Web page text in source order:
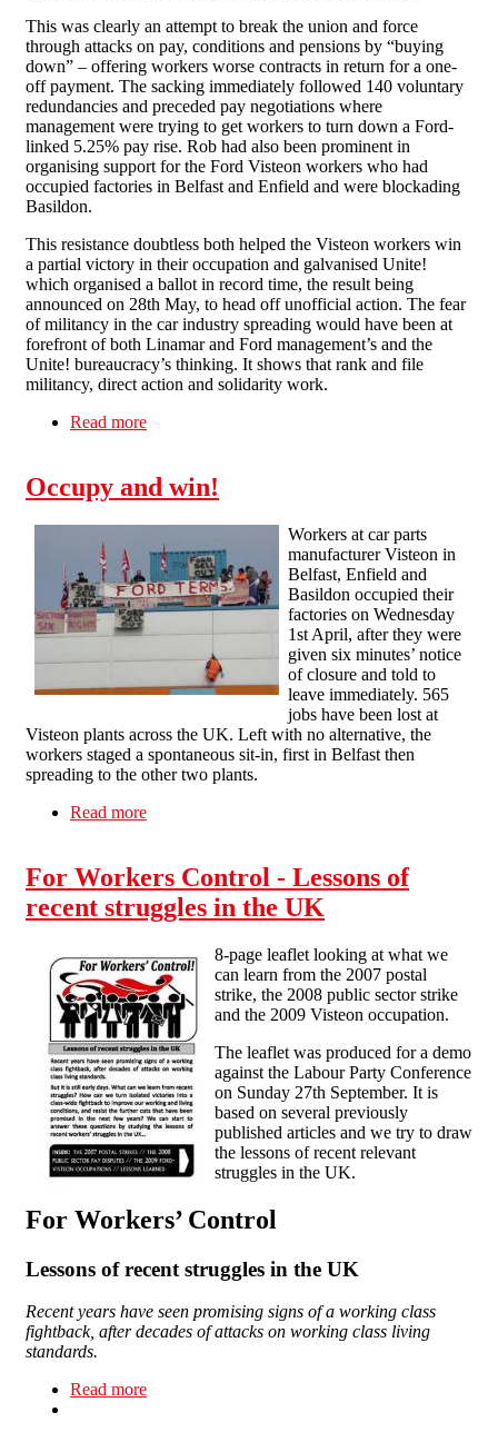
This was clearly an attempt to break the union and force
through attacks on pay, conditions and pensions by “buying
down” – offering workers worse contracts in return for a one-
off payment. The sacking immediately followed 140 voluntary
redundancies and preceded pay negotiations where
management were trying to get workers to turn down a Ford-
linked 5.25% pay rise. Rob had also been prominent in
organising support for the Ford Visteon workers who had
occupied factories in Belfast and Enfield and were blockading
Basildon.
This resistance doubtless both helped the Visteon workers win
a partial victory in their occupation and galvanised Unite!
which organised a ballot in record time, the result being
announced on 28th May, to head off unofficial action. The fear
of militancy in the car industry spreading would have been at
forefront of both Linamar and Ford management’s and the
Unite! bureaucracy’s thinking. It shows that rank and file
militancy, direct action and solidarity work.
Read more
Occupy and win!
Workers at car parts
manufacturer Visteon in
Belfast, Enfield and
Basildon occupied their
factories on Wednesday
1st April, after they were
given six minutes’ notice
of closure and told to
leave immediately. 565
jobs have been lost at
Visteon plants across the UK. Left with no alternative, the
workers staged a spontaneous sit-in, first in Belfast then
spreading to the other two plants.
Read more
For Workers Control - Lessons of
recent struggles in the UK
8-page leaflet looking at what we
can learn from the 2007 postal
strike, the 2008 public sector strike
and the 2009 Visteon occupation.
The leaflet was produced for a demo
against the Labour Party Conference
on Sunday 27th September. It is
based on several previously
published articles and we try to draw
the lessons of recent relevant
struggles in the UK.
For Workers’ Control
Lessons of recent struggles in the UK
Recent years have seen promising signs of a working class
fightback, after decades of attacks on working class living
standards.
Read more